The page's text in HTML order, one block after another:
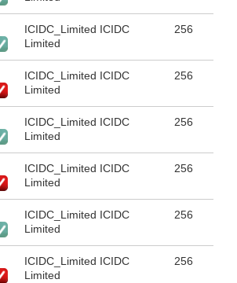
ICIDC_Limited ICIDC
Limited
256
ICIDC_Limited ICIDC
Limited
256
ICIDC_Limited ICIDC
Limited
256
ICIDC_Limited ICIDC
Limited
256
ICIDC_Limited ICIDC
Limited
256
ICIDC_Limited ICIDC
Limited
256